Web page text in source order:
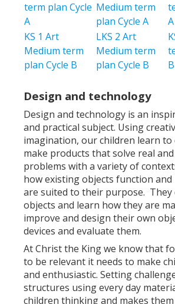
term plan Cycle
A
Medium term
plan Cycle A
A
KS 1 Art
Medium term
plan Cycle B
LKS 2 Art
Medium term
plan Cycle B
B
Design and technology
Design and technology is an
and practical subject. Using
imagination, our children learn to
make products that solve real
problems with a variety of
how existing objects function
are suited to their purpose. They
objects and learn how they are
improve and design their own
devices and evaluate them.
At Christ the King we know that
to be relevant it needs to make
and enthusiastic. Setting
structures using every day
children thinking and makes